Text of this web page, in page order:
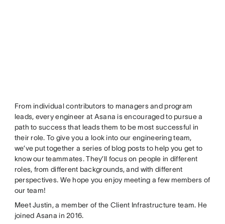
From individual contributors to managers and program
leads, every engineer at Asana is encouraged to pursue a
path to success that leads them to be most successful in
their role. To give you a look into our engineering team,
we’ve put together a series of blog posts to help you get to
know our teammates. They’ll focus on people in different
roles, from different backgrounds, and with different
perspectives. We hope you enjoy meeting a few members of
our team!
Meet Justin, a member of the Client Infrastructure team. He
joined Asana in 2016.